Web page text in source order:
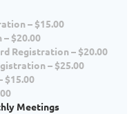
– $15.00
$20.00
Registration – $20.00
– $25.00
$15.00
Meetings